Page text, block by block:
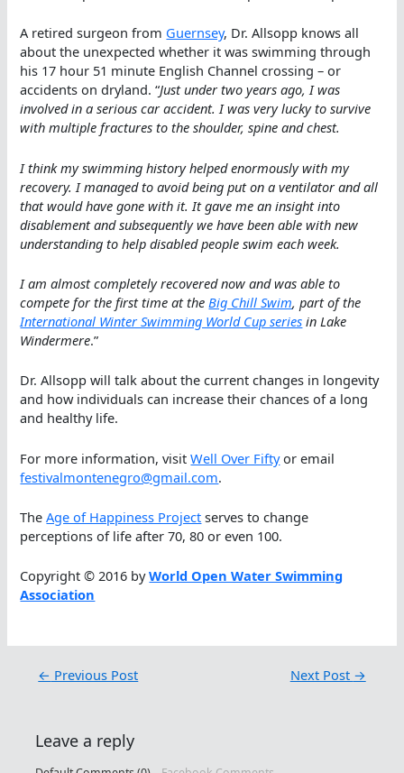
A retired surgeon from Guernsey, Dr. Allsopp knows all
about the unexpected whether it was swimming through
his 17 hour 51 minute English Channel crossing – or
accidents on dryland. “Just under two years ago, I was
involved in a serious car accident. I was very lucky to survive
with multiple fractures to the shoulder, spine and chest.
I think my swimming history helped enormously with my
recovery. I managed to avoid being put on a ventilator and all
that would have gone with it. It gave me an insight into
disablement and subsequently we have been able with new
understanding to help disabled people swim each week.
I am almost completely recovered now and was able to
compete for the first time at theBig Chill Swim, part of the
International Winter Swimming World Cup series in Lake
Windermere.”
Dr. Allsopp will talk about the current changes in longevity
and how individuals can increase their chances of a long
and healthy life.
For more information, visitWell Over Fiftyor email
festivalmontenegro@gmail.com.
TheAge of Happiness Project serves to change
perceptions of life after 70, 80 or even 100.
Copyright © 2016 byWorld Open Water Swimming
Association
← Previous Post Next Post →
Leave a reply